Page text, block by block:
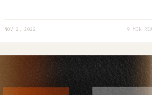
NOV 2, 2022 9 MIN